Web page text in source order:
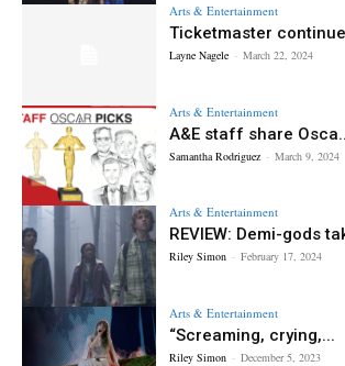
Arts & Entertainment
Ticketmaster
Layne Nagele - March 22, 2024
Arts & Entertainment
A&E staff share
Samantha Rodriguez - March 9, 2024
Arts & Entertainment
REVIEW: Demi-gods
Riley Simon - February 17, 2024
Arts & Entertainment
“Screaming, crying,...
Riley Simon - December 5, 2023